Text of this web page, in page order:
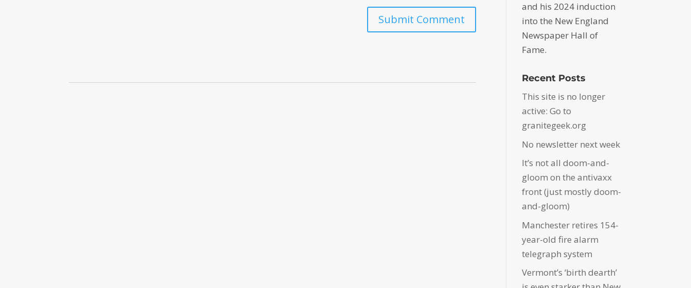
and his 2024 induction
into the New England
Newspaper Hall of
Fame.
Recent Posts
This site is no longer
active: Go to
granitegeek.org
No newsletter next week
It’s not all doom-and-
gloom on the antivaxx
front (just mostly doom-
and-gloom)
Manchester retires 154-
year-old fire alarm
telegraph system
Vermont’s ‘birth dearth’